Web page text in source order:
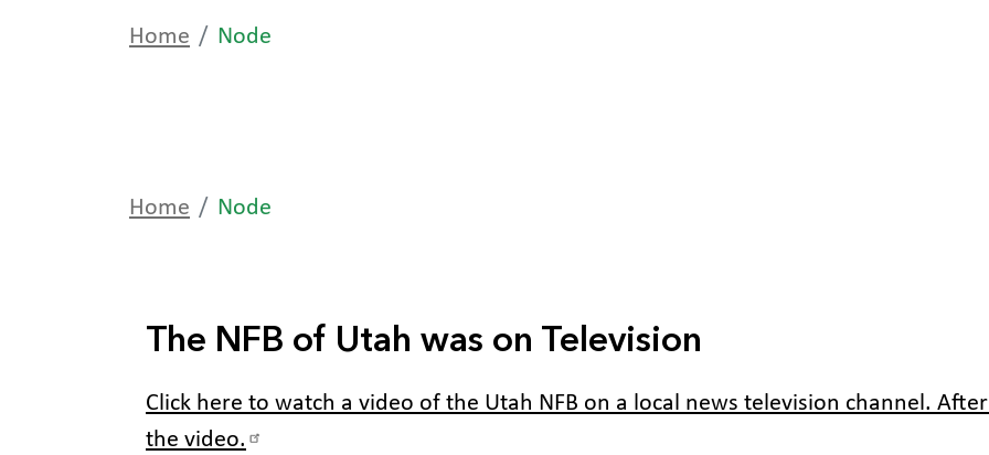
Home Node
Home Node
The NFB of Utah was on Television
Click here to watch a video of the Utah NFB on a local news television channel.
the video.